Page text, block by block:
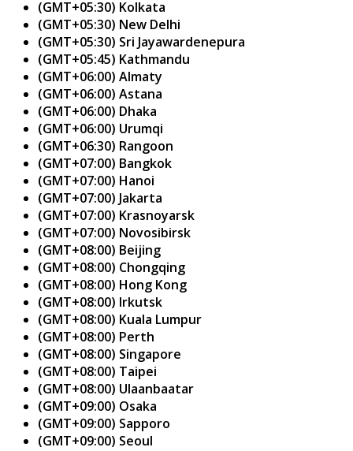
(GMT+05:30) Kolkata
(GMT+05:30) New Delhi
(GMT+05:30) Sri Jayawardenepura
(GMT+05:45) Kathmandu
(GMT+06:00) Almaty
(GMT+06:00) Astana
(GMT+06:00) Dhaka
(GMT+06:00) Urumqi
(GMT+06:30) Rangoon
(GMT+07:00) Bangkok
(GMT+07:00) Hanoi
(GMT+07:00) Jakarta
(GMT+07:00) Krasnoyarsk
(GMT+07:00) Novosibirsk
(GMT+08:00) Beijing
(GMT+08:00) Chongqing
(GMT+08:00) Hong Kong
(GMT+08:00) Irkutsk
(GMT+08:00) Kuala Lumpur
(GMT+08:00) Perth
(GMT+08:00) Singapore
(GMT+08:00) Taipei
(GMT+08:00) Ulaanbaatar
(GMT+09:00) Osaka
(GMT+09:00) Sapporo
(GMT+09:00) Seoul